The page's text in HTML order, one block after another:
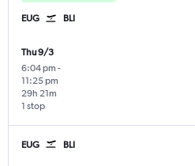
EUG BLI
Thu 9/3
6:04 pm -
11:25 pm
1 stop
29h 21m
EUG BLI